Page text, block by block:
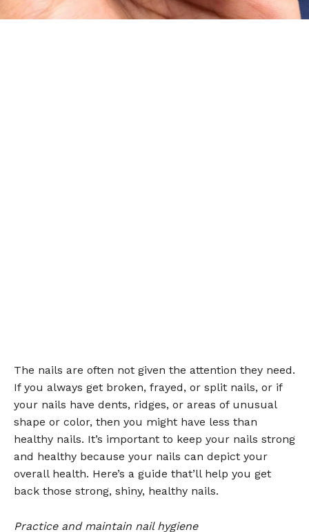
The nails are often not given the attention they need.
If you always get broken, frayed, or split nails, or if
your nails have dents, ridges, or areas of unusual
shape or color, then you might have less than
healthy nails. It’s important to keep your nails strong
and healthy because your nails can depict your
overall health. Here’s a guide that’ll help you get
back those strong, shiny, healthy nails.
Practice and maintain nail hygiene